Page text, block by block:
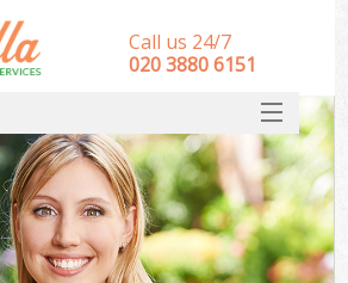
Call us 24/7
‎020 3880 6151
HOME
Gardeners
SERVICES